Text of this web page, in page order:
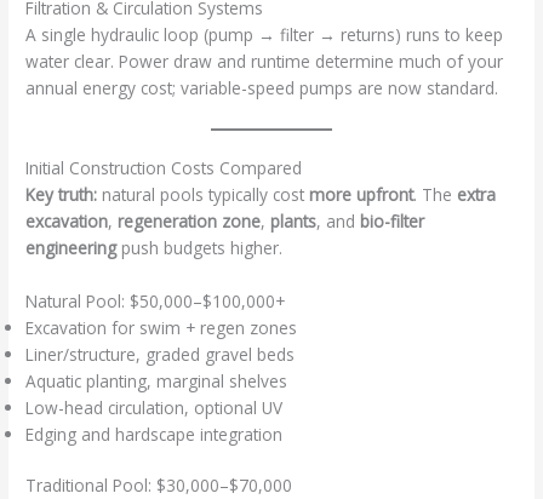
Filtration & Circulation Systems
A single hydraulic loop (pump → filter → returns) runs to keep
water clear. Power draw and runtime determine much of your
annual energy cost; variable-speed pumps are now standard.
Initial Construction Costs Compared
Key truth: natural pools typically cost more upfront. The extra
excavation, regeneration zone, plants, and bio-filter
engineeringpush budgets higher.
Natural Pool: $50,000–$100,000+
Excavation for swim + regen zones
Liner/structure, graded gravel beds
Aquatic planting, marginal shelves
Low-head circulation, optional UV
Edging and hardscape integration
Traditional Pool: $30,000–$70,000